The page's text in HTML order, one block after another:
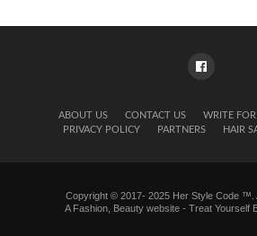
ABOUT US CONTACT US WRITE FOR
PRIVACY POLICY
PARTNERS HAIR
Copyright © 2017- 2025 Her Style Code ™.
A Fashion, Beauty website - Treat Yourself